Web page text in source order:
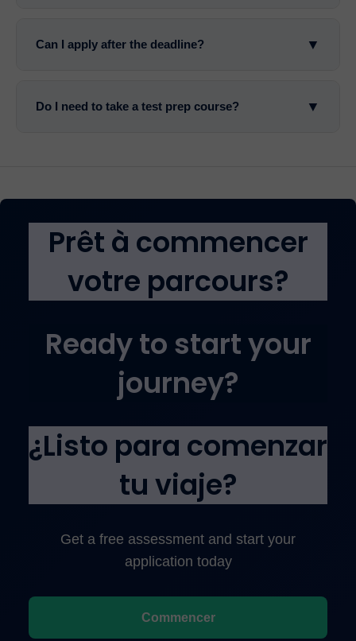
Can I apply after the deadline? ▼
Do I need to take a test prep course? ▼
Prêt à commencer
votre parcours?
Ready to start your
journey?
¿Listo para comenzar
tu viaje?
Get a free assessment and start your
application today
Commencer